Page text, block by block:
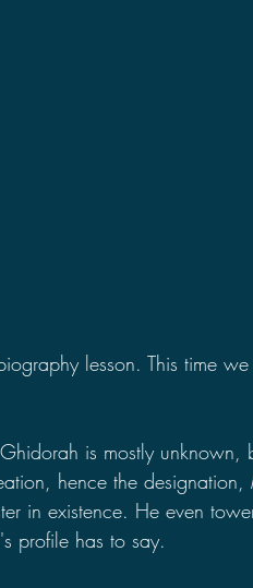
lesson. This time
is mostly unknown,
hence the
in existence. He even
profile has to say.